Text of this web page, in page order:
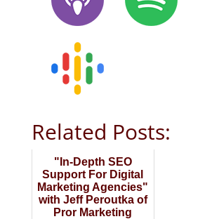
Related Posts:
"In-Depth SEO
Support For Digital
Marketing Agencies"
with Jeff Peroutka of
Pror Marketing